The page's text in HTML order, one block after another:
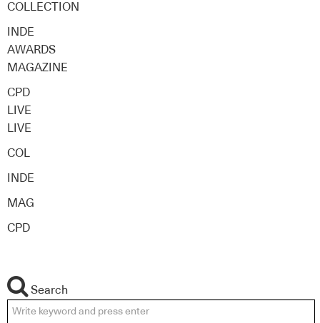
COLLECTION
INDE
AWARDS
MAGAZINE
CPD
LIVE
LIVE
COL
INDE
MAG
CPD
Search